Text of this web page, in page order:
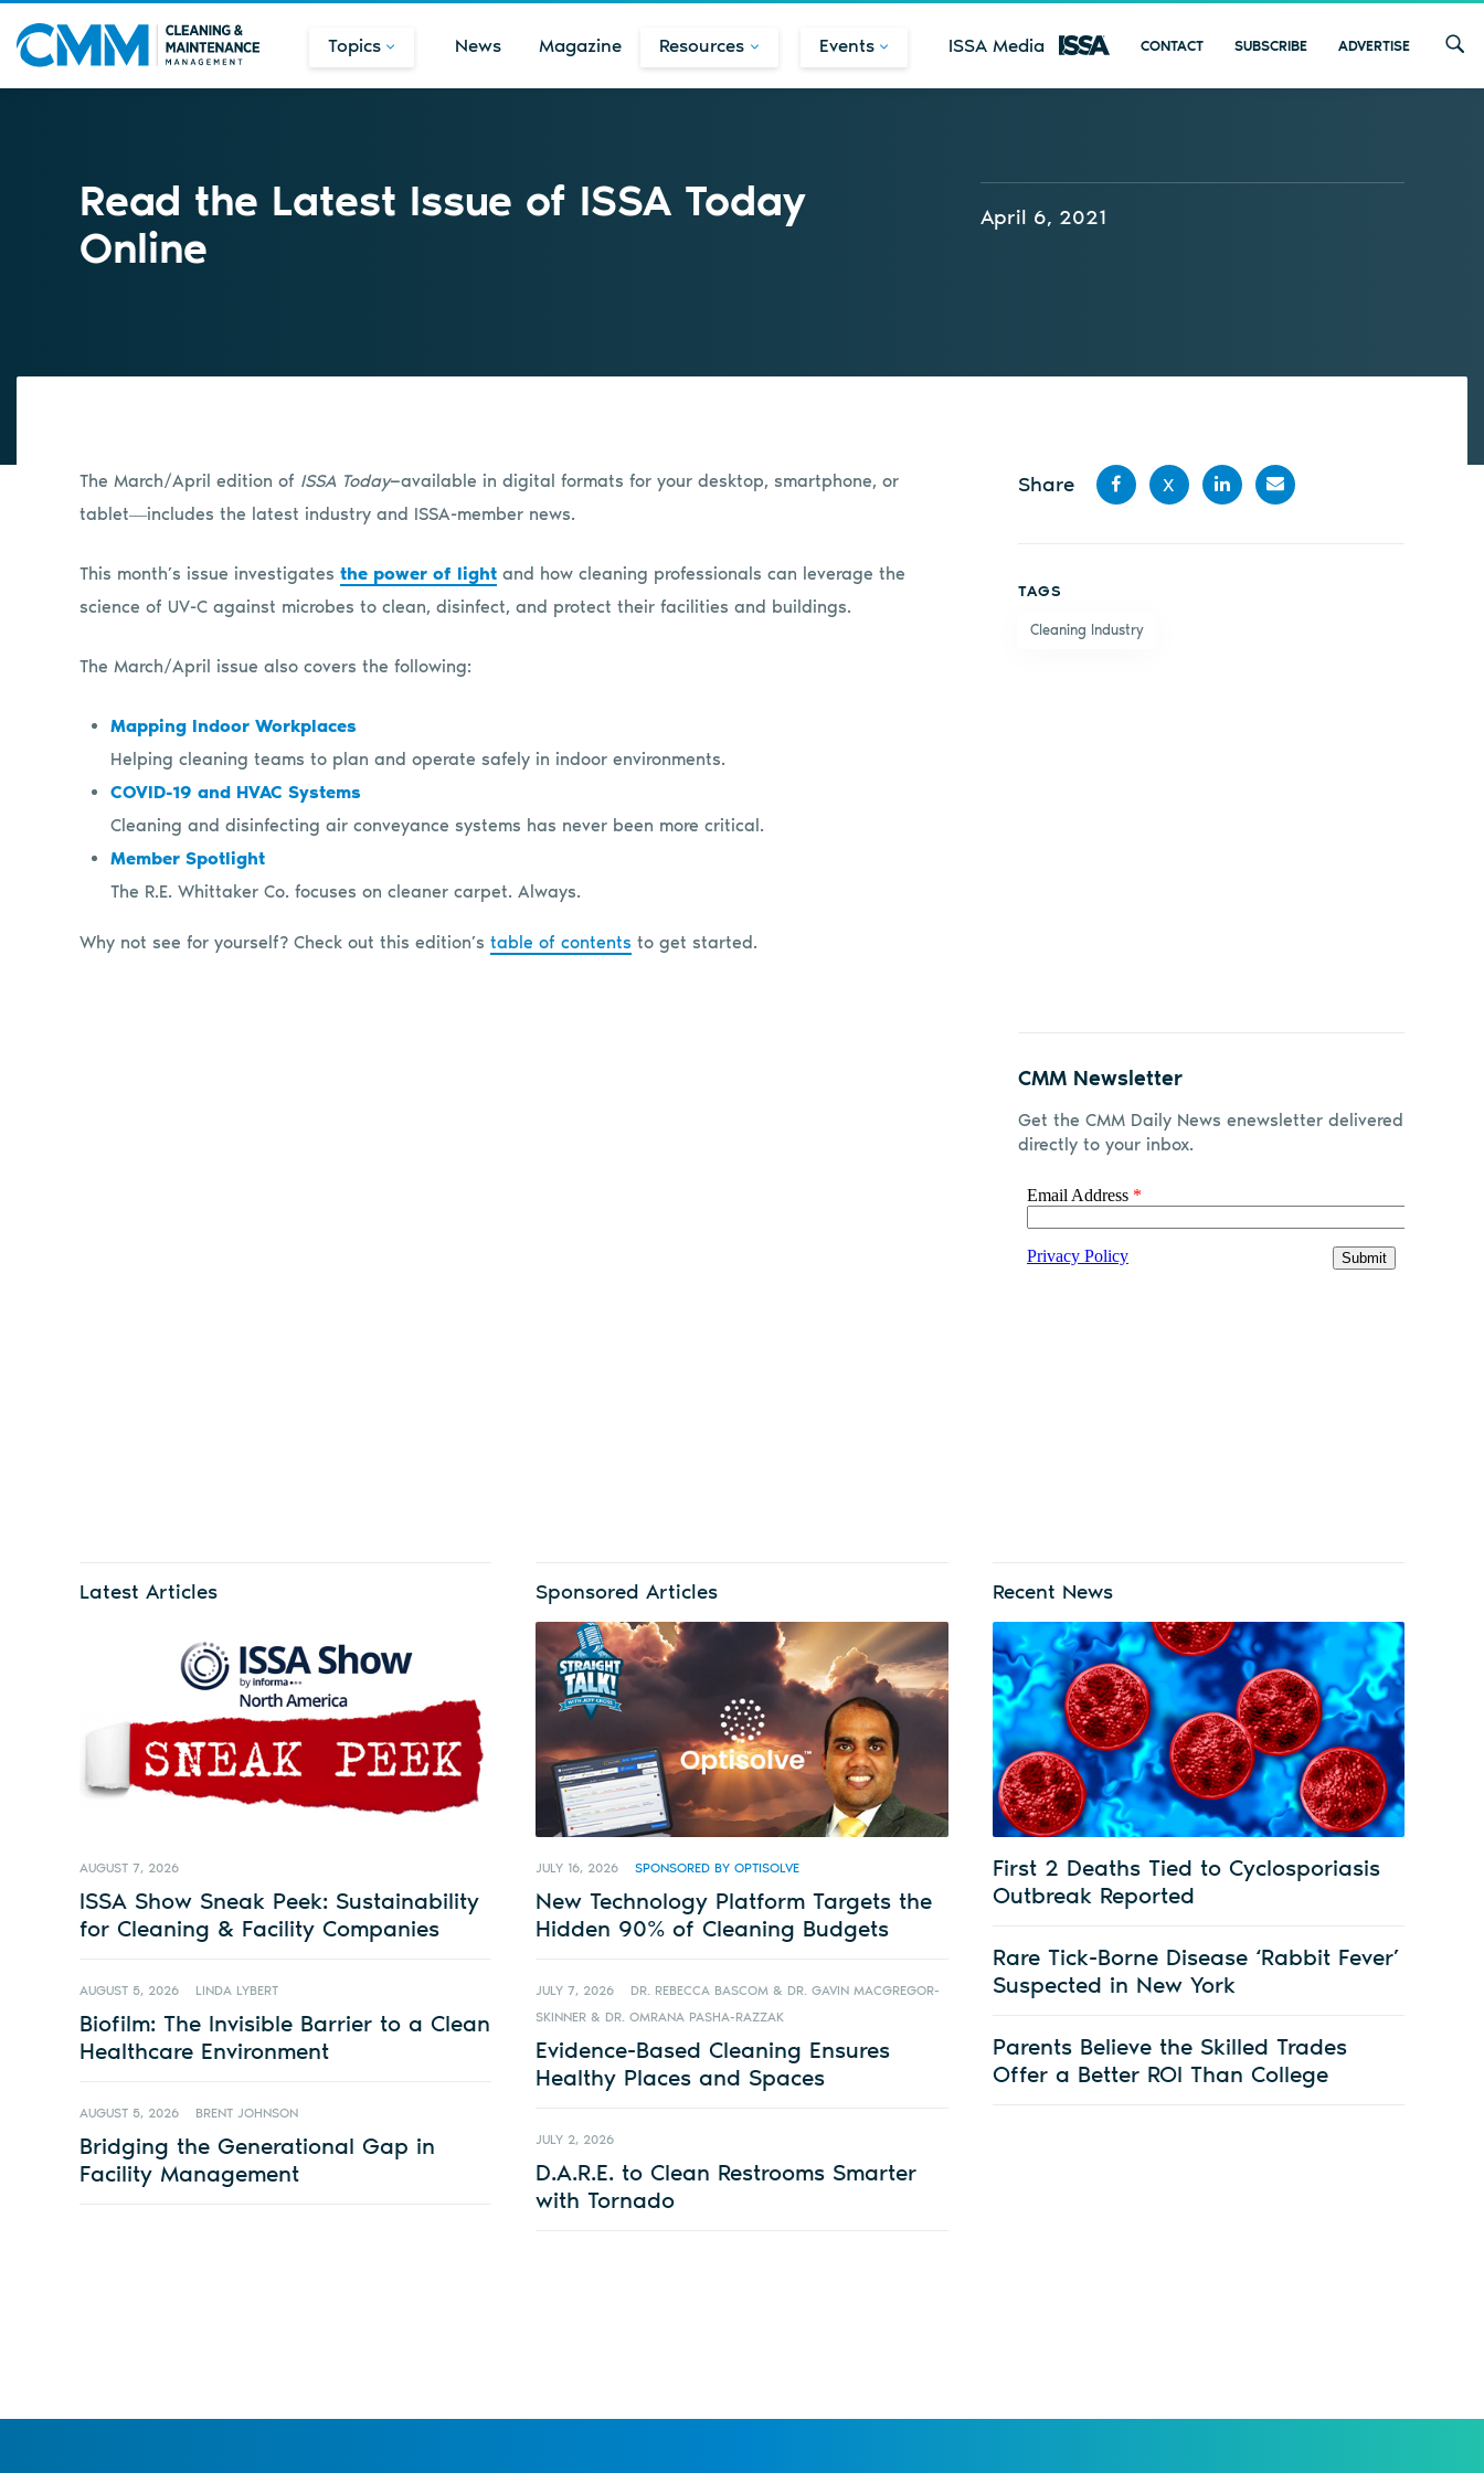
Topics News Magazine Resources Events ISSA Media CONTACT SUBSCRIBE ADVERTISE
Read the Latest Issue of ISSA Today
Online
April 6, 2021
The March/April edition of ISSA Today—available in digital formats for your desktop, smartphone, or
tablet―includes the latest industry and ISSA-member news.
This month’s issue investigates the power of light and how cleaning professionals can leverage the
science of UV-C against microbes to clean, disinfect, and protect their facilities and buildings.
The March/April issue also covers the following:
Mapping Indoor Workplaces
Helping cleaning teams to plan and operate safely in indoor environments.
COVID-19 and HVAC Systems
Cleaning and disinfecting air conveyance systems has never been more critical.
Member Spotlight
The R.E. Whittaker Co. focuses on cleaner carpet. Always.
Why not see for yourself? Check out this edition’s table of contents to get started.
Share
X
TAGS
Cleaning Industry
CMM Newsletter
Get the CMM Daily News enewsletter delivered
directly to your inbox.
Latest Articles
AUGUST 7, 2026
ISSA Show Sneak Peek: Sustainability
for Cleaning & Facility Companies
AUGUST 5, 2026 LINDA LYBERT
Biofilm: The Invisible Barrier to a Clean
Healthcare Environment
AUGUST 5, 2026 BRENT JOHNSON
Bridging the Generational Gap in
Facility Management
Sponsored Articles
JULY 16, 2026 SPONSORED BY OPTISOLVE
New Technology Platform Targets the
Hidden 90% of Cleaning Budgets
JULY 7, 2026
DR. REBECCA BASCOM & DR. GAVIN MACGREGOR-
SKINNER & DR. OMRANA PASHA-RAZZAK
Evidence-Based Cleaning Ensures
Healthy Places and Spaces
JULY 2, 2026
D.A.R.E. to Clean Restrooms Smarter
with Tornado
Recent News
First 2 Deaths Tied to Cyclosporiasis
Outbreak Reported
Rare Tick-Borne Disease ‘Rabbit Fever’
Suspected in New York
Parents Believe the Skilled Trades
Offer a Better ROI Than College